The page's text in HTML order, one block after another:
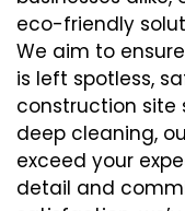
eco-friendly
We aim to
is left spotless,
construction site
deep cleaning,
exceed your
detail and